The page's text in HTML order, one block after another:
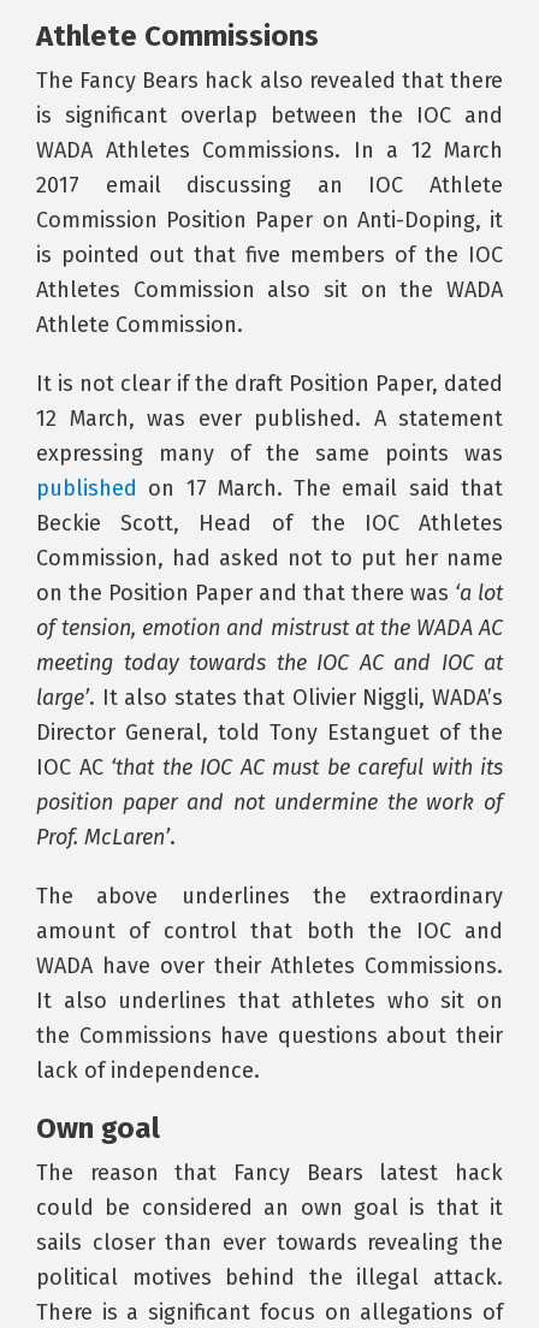
Athlete Commissions
The Fancy Bears hack also revealed that there
is significant overlap between the IOC and
WADA Athletes Commissions. In a 12 March
2017 email discussing an IOC Athlete
Commission Position Paper on Anti-Doping, it
is pointed out that five members of the IOC
Athletes Commission also sit on the WADA
Athlete Commission.
It is not clear if the draft Position Paper, dated
12 March, was ever published. A statement
expressing many of the same points was
published on 17 March. The email said that
Beckie Scott, Head of the IOC Athletes
Commission, had asked not to put her name
on the Position Paper and that there was ‘a lot
of tension, emotion and mistrust at the WADA AC
meeting today towards the IOC AC and IOC at
large’. It also states that Olivier Niggli, WADA’s
Director General, told Tony Estanguet of the
IOC AC ‘that the IOC AC must be careful with its
position paper and not undermine the work of
Prof. McLaren’.
The above underlines the extraordinary
amount of control that both the IOC and
WADA have over their Athletes Commissions.
It also underlines that athletes who sit on
the Commissions have questions about their
lack of independence.
Own goal
The reason that Fancy Bears latest hack
could be considered an own goal is that it
sails closer than ever towards revealing the
political motives behind the illegal attack.
There is a significant focus on allegations of